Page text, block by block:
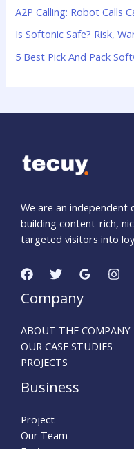
r
:
A2P Calling: Robot Calls
Is Softonic Safe? Risk,
5 Best Pick And Pack
We are an independent
building content-rich,
targeted visitors into
Company
ABOUT THE COMPANY
OUR CASE STUDIES
PROJECTS
Business
Project
Our Team